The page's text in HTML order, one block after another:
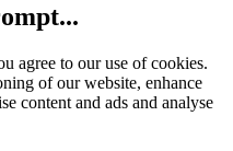
agree to our use of cookies.
of our website, enhance
content and ads and analyse